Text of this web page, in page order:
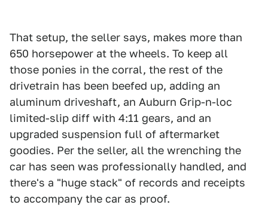
That setup, the seller says, makes more than
650 horsepower at the wheels. To keep all
those ponies in the corral, the rest of the
drivetrain has been beefed up, adding an
aluminum driveshaft, an Auburn Grip-n-loc
limited-slip diff with 4:11 gears, and an
upgraded suspension full of aftermarket
goodies. Per the seller, all the wrenching the
car has seen was professionally handled, and
there's a "huge stack" of records and receipts
to accompany the car as proof.